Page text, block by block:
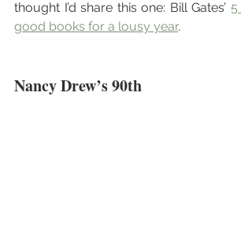
thought I’d share this one: Bill Gates’ 5
good books for a lousy year.
Nancy Drew’s 90th